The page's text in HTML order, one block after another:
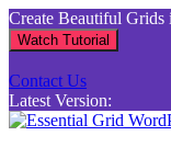
Skip
to
content
Create Beautiful
Watch Tutorial
Contact Us
Latest Version: